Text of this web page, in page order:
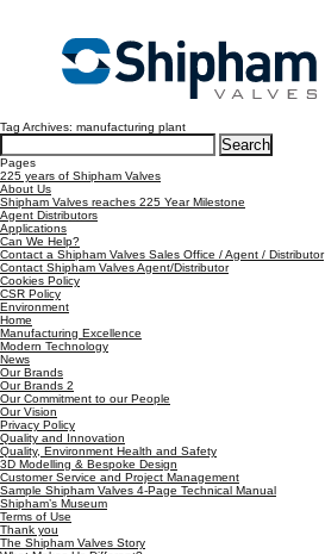
Tag Archives: manufacturing plant
Search
for:
Pages
225 years of Shipham Valves
About Us
Shipham Valves reaches 225 Year Milestone
Agent Distributors
Applications
Can We Help?
Contact a Shipham Valves Sales Office / Agent / Distributor
Contact Shipham Valves Agent/Distributor
Cookies Policy
CSR Policy
Environment
Home
Manufacturing Excellence
Modern Technology
News
Our Brands
Our Brands 2
Our Commitment to our People
Our Vision
Privacy Policy
Quality and Innovation
Quality, Environment Health and Safety
3D Modelling & Bespoke Design
Customer Service and Project Management
Sample Shipham Valves 4-Page Technical Manual
Shipham’s Museum
Terms of Use
Thank you
The Shipham Valves Story